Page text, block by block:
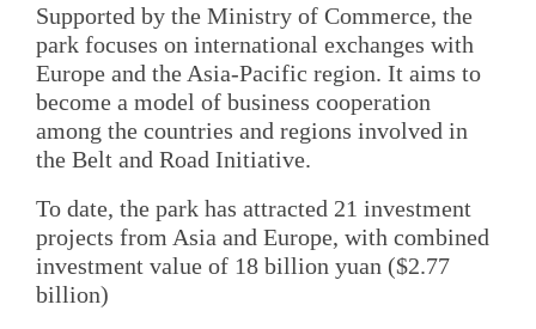
Supported by the Ministry of Commerce, the
park focuses on international exchanges with
Europe and the Asia-Pacific region. It aims to
become a model of business cooperation
among the countries and regions involved in
the Belt and Road Initiative.
To date, the park has attracted 21 investment
projects from Asia and Europe, with combined
investment value of 18 billion yuan ($2.77
billion)